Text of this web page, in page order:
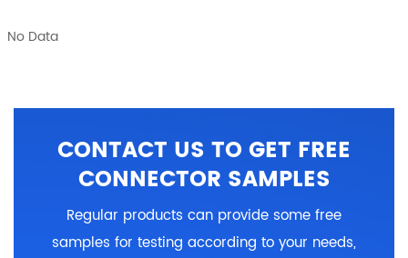
No Data
CONTACT US TO GET FREE
CONNECTOR SAMPLES
Regular products can provide some free
samples for testing according to your needs,